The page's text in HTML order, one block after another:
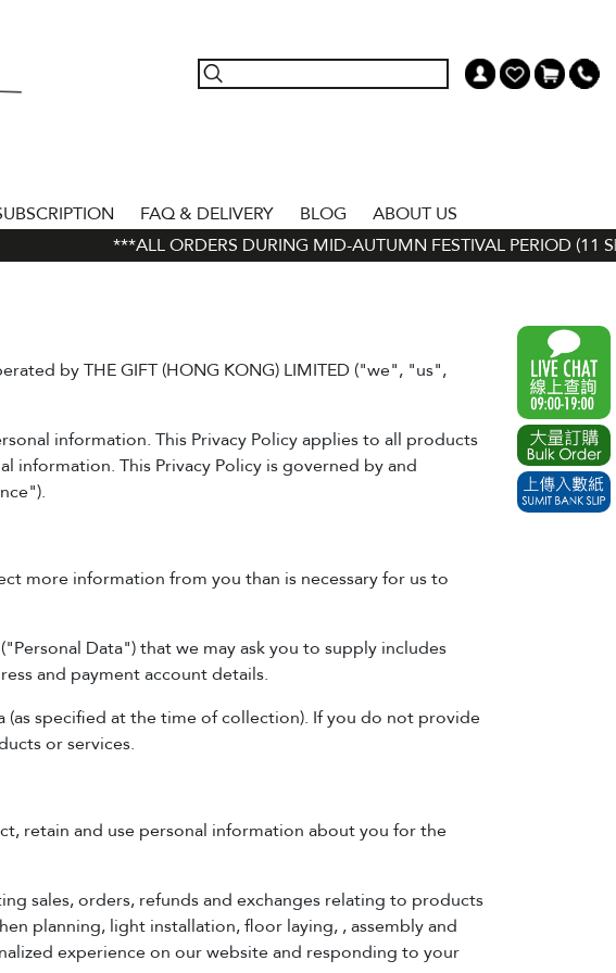
FAQ & DELIVERY BLOG
ABOUT US
***ALL ORDERS DURING MID-AUTUMN FESTIVAL PERIOD (11
by THE GIFT (HONG KONG) LIMITED ("we", "us",
information. This Privacy Policy applies to all products
information. This Privacy Policy is governed by and
more information from you than is necessary for us to
Data") that we may ask you to supply includes
and payment account details.
specified at the time of collection). If you do not provide
or services.
retain and use personal information about you for the
sales, orders, refunds and exchanges relating to products
planning, light installation, floor laying, , assembly and
experience on our website and responding to your